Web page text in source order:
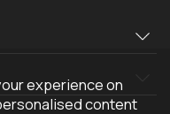
experience on
content